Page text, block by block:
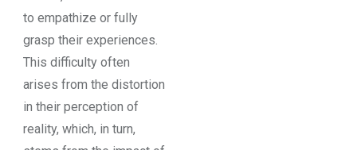
to empathize or fully
grasp their experiences.
This difficulty often
arises from the distortion
in their perception of
reality, which, in turn,